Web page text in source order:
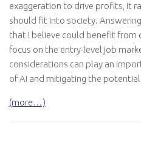
exaggeration to drive profits, it
should fit into society.
that I believe could benefit from
focus on the entry-level job
considerations can play an
of AI and mitigating the
(more…)